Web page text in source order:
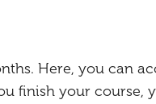
Here, you can
finish your course,